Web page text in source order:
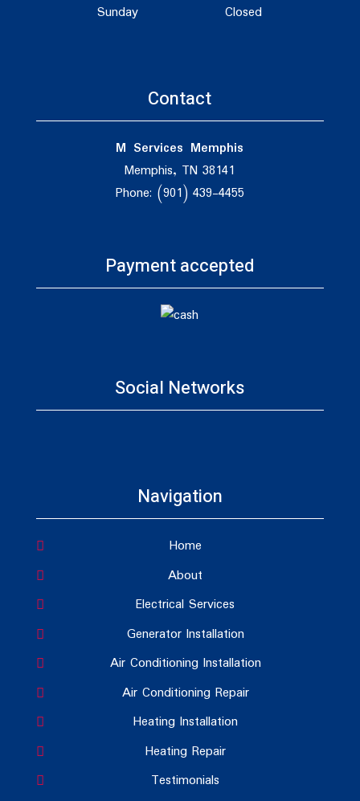
Sunday
Closed
Contact
M Services Memphis
Memphis, TN 38141
Phone: (901) 439-4455
Payment accepted
Social Networks
Navigation
Home
About
Electrical Services
Generator Installation
Air Conditioning Installation
Air Conditioning Repair
Heating Installation
Heating Repair
Testimonials